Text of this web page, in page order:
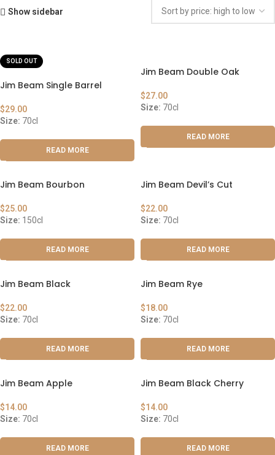
Show sidebar
SOLD OUT
Jim Beam Single Barrel
$29.00
Size: 70cl
READ MORE
Jim Beam Double Oak
$27.00
Size: 70cl
READ MORE
Jim Beam Bourbon
$25.00
Size: 150cl
READ MORE
Jim Beam Devil’s Cut
$22.00
Size: 70cl
READ MORE
Jim Beam Black
$22.00
Size: 70cl
READ MORE
Jim Beam Rye
$18.00
Size: 70cl
READ MORE
Jim Beam Apple
$14.00
Size: 70cl
READ MORE
Jim Beam Black Cherry
$14.00
Size: 70cl
READ MORE